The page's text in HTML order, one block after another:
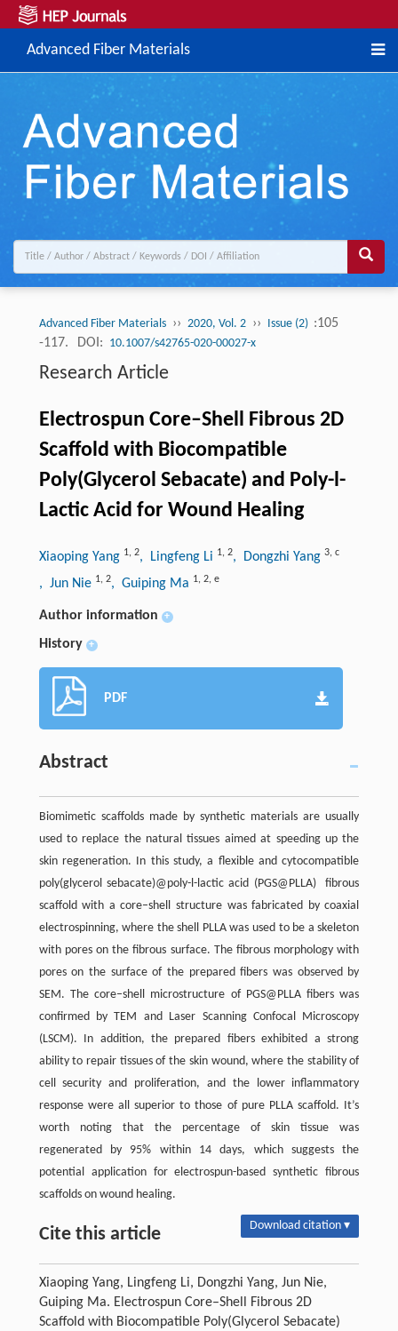
Advanced Fiber Materials
Advanced Fiber Materials ›› 2020, Vol. 2 ›› Issue (2) :105
-117.
DOI: 10.1007/s42765-020-00027-x
Research Article
Electrospun Core–Shell Fibrous 2D
Scaffold with Biocompatible
Poly(Glycerol Sebacate) and Poly-l-
Lactic Acid for Wound Healing
Xiaoping Yang 1, 2, Lingfeng Li 1, 2, Dongzhi Yang 3, c
, Jun Nie 1, 2, Guiping Ma 1, 2, e
Author information +
History +
PDF
Abstract
Biomimetic scaffolds made by synthetic materials are usually
used to replace the natural tissues aimed at speeding up the
skin regeneration. In this study, a flexible and cytocompatible
poly(glycerol sebacate)@poly-l-lactic acid (PGS@PLLA) fibrous
scaffold with a core–shell structure was fabricated by coaxial
electrospinning, where the shell PLLA was used to be a skeleton
with pores on the fibrous surface. The fibrous morphology with
pores on the surface of the prepared fibers was observed by
SEM. The core–shell microstructure of PGS@PLLA fibers was
confirmed by TEM and Laser Scanning Confocal Microscopy
(LSCM). In addition, the prepared fibers exhibited a strong
ability to repair tissues of the skin wound, where the stability of
cell security and proliferation, and the lower inflammatory
response were all superior to those of pure PLLA scaffold. It’s
worth noting that the percentage of skin tissue was
regenerated by 95% within 14 days, which suggests the
potential application for electrospun-based synthetic fibrous
scaffolds on wound healing.
Cite this article Download citation ▾
Xiaoping Yang, Lingfeng Li, Dongzhi Yang, Jun Nie,
Guiping Ma. Electrospun Core–Shell Fibrous 2D
Scaffold with Biocompatible Poly(Glycerol Sebacate)